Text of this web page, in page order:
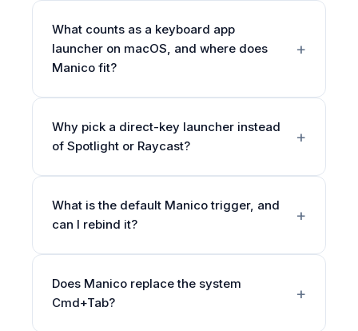
What counts as a keyboard app
launcher on macOS, and where does
Manico fit?
Why pick a direct-key launcher instead
of Spotlight or Raycast?
What is the default Manico trigger, and
can I rebind it?
Does Manico replace the system
Cmd+Tab?